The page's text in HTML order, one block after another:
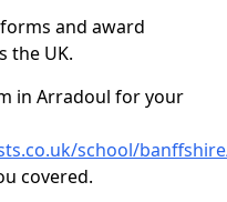
and award
the UK.
in Arradoul for your
school/
covered.